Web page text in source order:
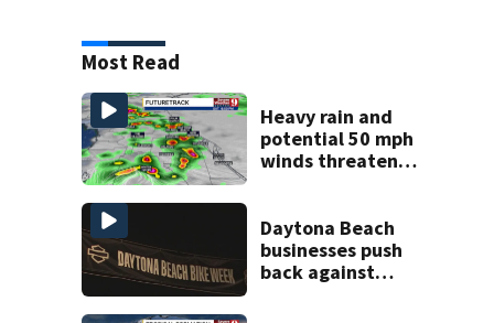
Most Read
Heavy rain and
potential 50 mph
winds threaten
Daytona Beach
businesses push
back against